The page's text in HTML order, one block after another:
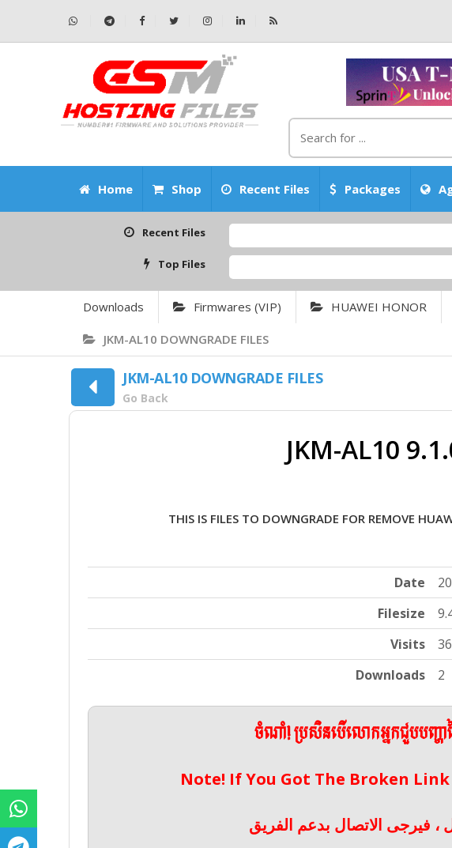
Home Shop Recent Files Packages
Recent Files
Top Files
Downloads Firmwares (VIP) HUAWEI HONOR
JKM-AL10 DOWNGRADE FILES
JKM-AL10 DOWNGRADE FILES
Go Back
JKM-AL10
THIS IS FILES TO DOWNGRADE FOR REMOVE
Date
Filesize
Visits
Downloads
2
ចំណាំ! ប្រសិនបើលោកអ្នកជួបបញ្ហ
Note! If You Got The Broken
فيرجى الاتصال بدعم الفريق